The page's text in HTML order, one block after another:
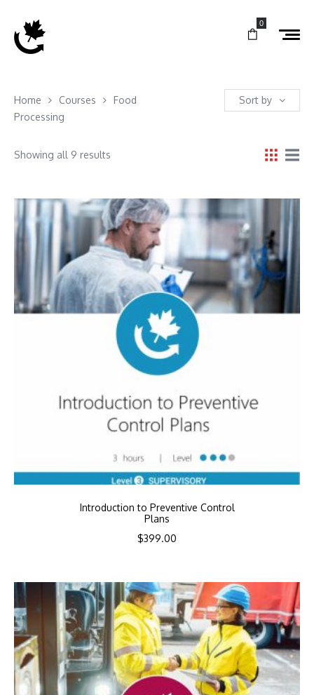
0
Home Courses
Food
Processing
Sort by
Showing all 9 results
Introduction to Preventive Control
Plans
$399.00